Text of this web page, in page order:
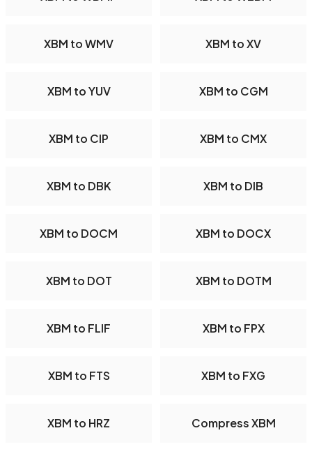
XBM to WMV XBM to XV
XBM to YUV XBM to CGM
XBM to CIP XBM to CMX
XBM to DBK XBM to DIB
XBM to DOCM XBM to DOCX
XBM to DOT XBM to DOTM
XBM to FLIF XBM to FPX
XBM to FTS XBM to FXG
XBM to HRZ Compress XBM